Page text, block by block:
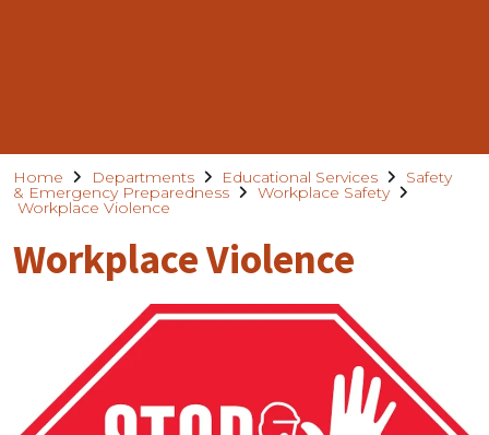
Home Departments Educational Services Safety
& Emergency Preparedness Workplace Safety
Workplace Violence
Workplace Violence